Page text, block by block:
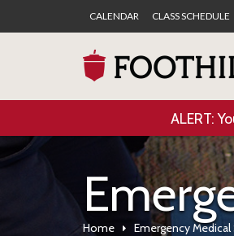
CALENDAR CLASS SCHEDULE
ALERT:
Home Emergency Medical